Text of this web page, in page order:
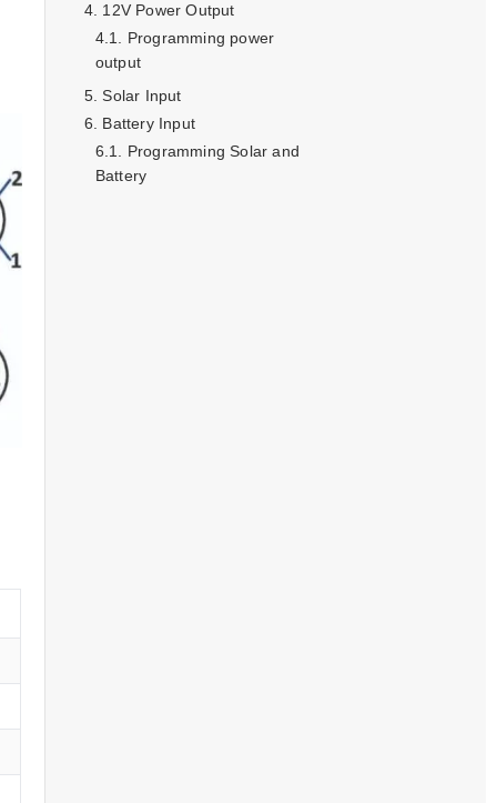
12V Power Output
Programming power
output
Solar Input
Battery Input
Programming Solar and
Battery